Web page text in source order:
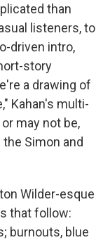
than
listeners, to
driven intro,
story
a drawing of
Kahan's multi-
may not be,
Simon and
Wilder-esque
that follow:
burnouts, blue